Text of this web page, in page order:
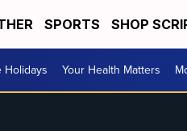
SPORTS SHOP
Holidays Your Health Matters